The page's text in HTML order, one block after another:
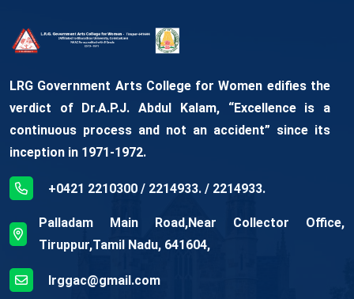
LRG Government Arts College for Women edifies the
verdict of Dr.A.P.J. Abdul Kalam, “Excellence is a
continuous process and not an accident” since its
inception in 1971-1972.
+0421 2210300 / 2214933. / 2214933.
Palladam Main Road,Near Collector Office,
Tiruppur,Tamil Nadu, 641604,
lrggac@gmail.com